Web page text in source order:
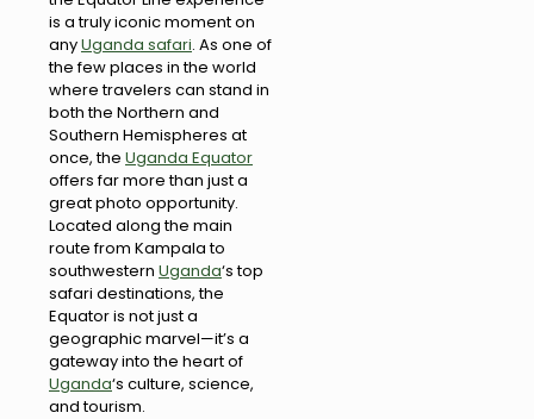
is a truly iconic moment on
anyUganda safari. As one of
the few places in the world
where travelers can stand in
both the Northern and
Southern Hemispheres at
once, the Uganda Equator
offers far more than just a
great photo opportunity.
Located along the main
route from Kampala to
southwestern Uganda‘s top
safari destinations, the
Equator is not just a
geographic marvel—it’s a
gateway into the heart of
Uganda‘s culture, science,
and tourism.